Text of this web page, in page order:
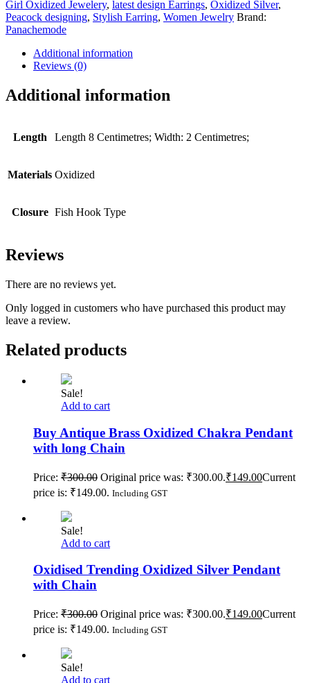
Girl Oxidized Jewelery, latest design Earrings, Oxidized Silver,
Peacock designing, Stylish Earring, Women Jewelry Brand:
Panachemode
Additional information
Reviews (0)
Additional information
Length Length 8 Centimetres; Width: 2 Centimetres;
Materials Oxidized
Closure Fish Hook Type
Reviews
There are no reviews yet.
Only logged in customers who have purchased this product may
leave a review.
Related products
Sale!
Add to cart
Buy Antique Brass Oxidized Chakra Pendant
with long Chain
Price: ₹300.00 Original price was: ₹300.00.₹149.00Current
price is: ₹149.00. Including GST
Sale!
Add to cart
Oxidised Trending Oxidized Silver Pendant
with Chain
Price: ₹300.00 Original price was: ₹300.00.₹149.00Current
price is: ₹149.00. Including GST
Sale!
Add to cart